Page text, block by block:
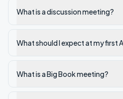
What is a discussion meeting?
What should I expect at my first
What is a Big Book meeting?